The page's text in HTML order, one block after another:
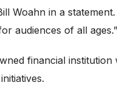
Woahn in a
audiences of all ages.”
financial